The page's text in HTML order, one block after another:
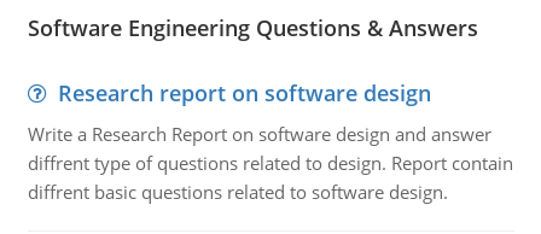
Software Engineering Questions & Answers
Research report on software design
Write a Research Report on software design and answer
diffrent type of questions related to design. Report contain
diffrent basic questions related to software design.